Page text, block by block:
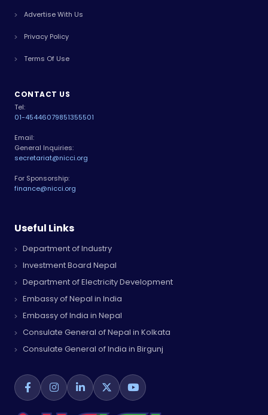
Advertise With Us
Privacy Policy
Terms Of Use
CONTACT US
Tel:
01-45446079851355501
Email:
General Inquiries:
secretariat@nicci.org
For Sponsorship:
finance@nicci.org
Useful Links
Department of Industry
Investment Board Nepal
Department of Electricity Development
Embassy of Nepal in India
Embassy of India in Nepal
Consulate General of Nepal in Kolkata
Consulate General of India in Birgunj